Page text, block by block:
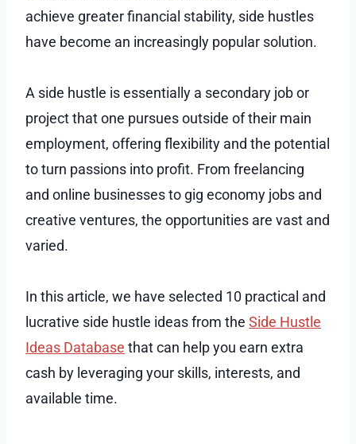
achieve greater financial stability, side hustles
have become an increasingly popular solution.
A side hustle is essentially a secondary job or
project that one pursues outside of their main
employment, offering flexibility and the potential
to turn passions into profit. From freelancing
and online businesses to gig economy jobs and
creative ventures, the opportunities are vast and
varied.
In this article, we have selected 10 practical and
lucrative side hustle ideas from the Side Hustle
Ideas Database that can help you earn extra
cash by leveraging your skills, interests, and
available time.